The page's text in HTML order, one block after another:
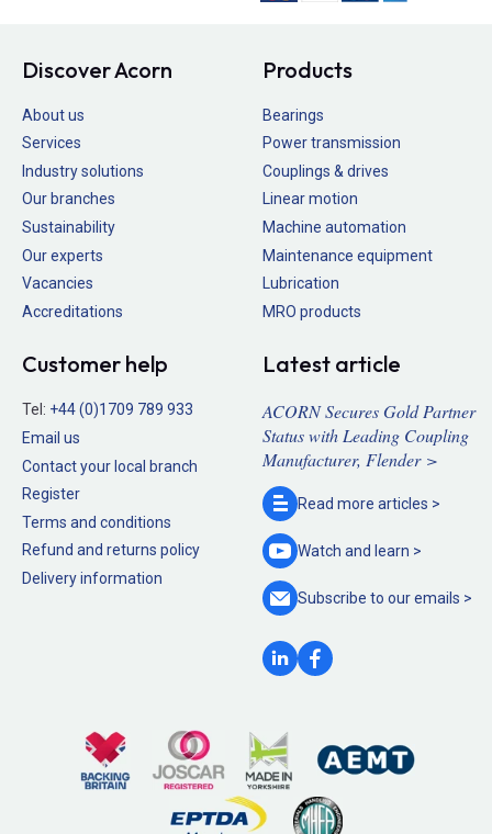
Discover Acorn
About us
Services
Industry solutions
Our branches
Sustainability
Our experts
Vacancies
Accreditations
Products
Bearings
Power transmission
Couplings & drives
Linear motion
Machine automation
Maintenance equipment
Lubrication
MRO products
Customer help
Tel: +44 (0)1709 789 933
Email us
Contact your local branch
Register
Terms and conditions
Refund and returns policy
Delivery information
Latest article
ACORN Secures Gold Partner
Status with Leading Coupling
Manufacturer, Flender >
Read more articles >
Watch and learn >
Subscribe to ouremails >